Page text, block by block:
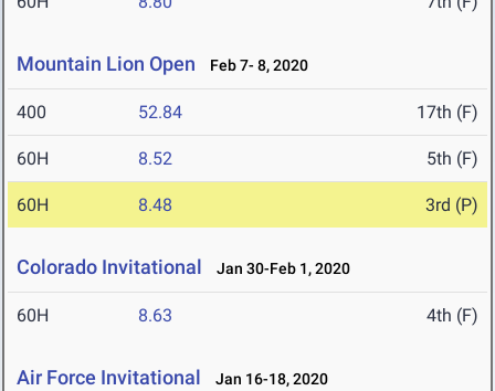
Mountain Lion Open Feb 7- 8, 2020
400 52.84 17th (F)
60H 8.52 5th (F)
60H 8.48 3rd (P)
Colorado Invitational Jan 30-Feb 1, 2020
60H 8.63 4th (F)
Air Force Invitational Jan 16-18, 2020